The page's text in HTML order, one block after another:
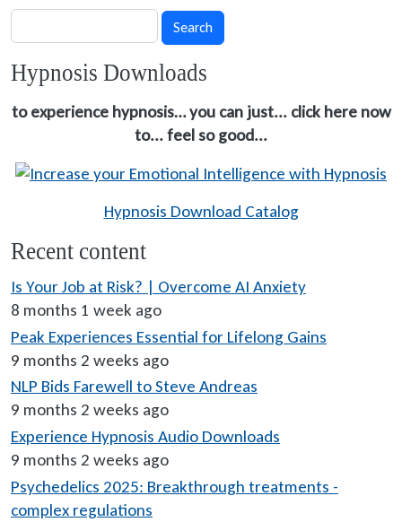
Search
Hypnosis Downloads
to experience hypnosis… you can just... click here now
to... feel so good...
Hypnosis Download Catalog
Recent content
Is Your Job at Risk? | Overcome AI Anxiety
8 months 1 week ago
Peak Experiences Essential for Lifelong Gains
9 months 2 weeks ago
NLP Bids Farewell to Steve Andreas
9 months 2 weeks ago
Experience Hypnosis Audio Downloads
9 months 2 weeks ago
Psychedelics 2025: Breakthrough treatments -
complex regulations